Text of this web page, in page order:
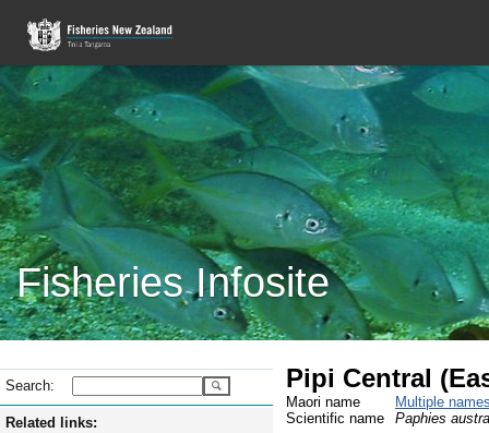
Fisheries Infosite
Search:
Related links:
Pipi Central
Maori name
Multiple
Scientific name
Paphies